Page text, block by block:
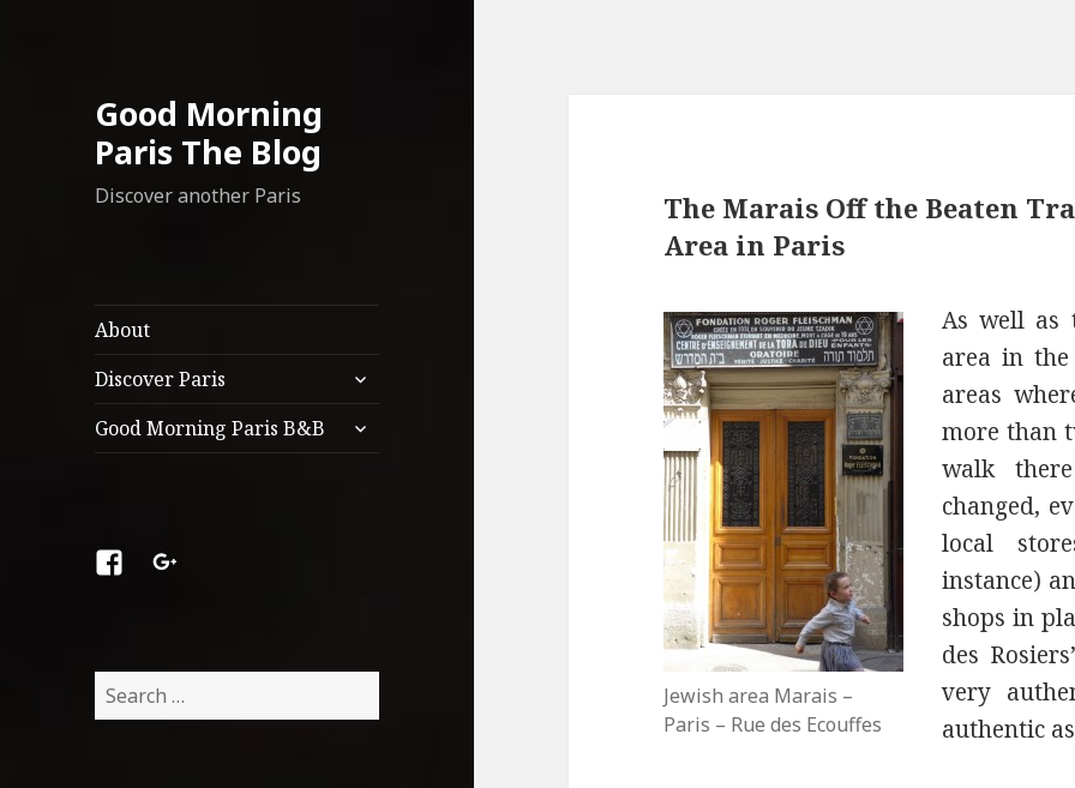
Good Morning
Paris The Blog
Discover another Paris
About
Discover Paris
expand
child
menu
Good Morning Paris B&B
expand
child
FacebookGoogle
Search
for:
The Marais Off the Beaten
Area in Paris
Jewish area Marais –
Paris – Rue des Ecouffes
As well as
area in
areas
more than
walk
changed,
local
instance)
shops in
des
very
authentic